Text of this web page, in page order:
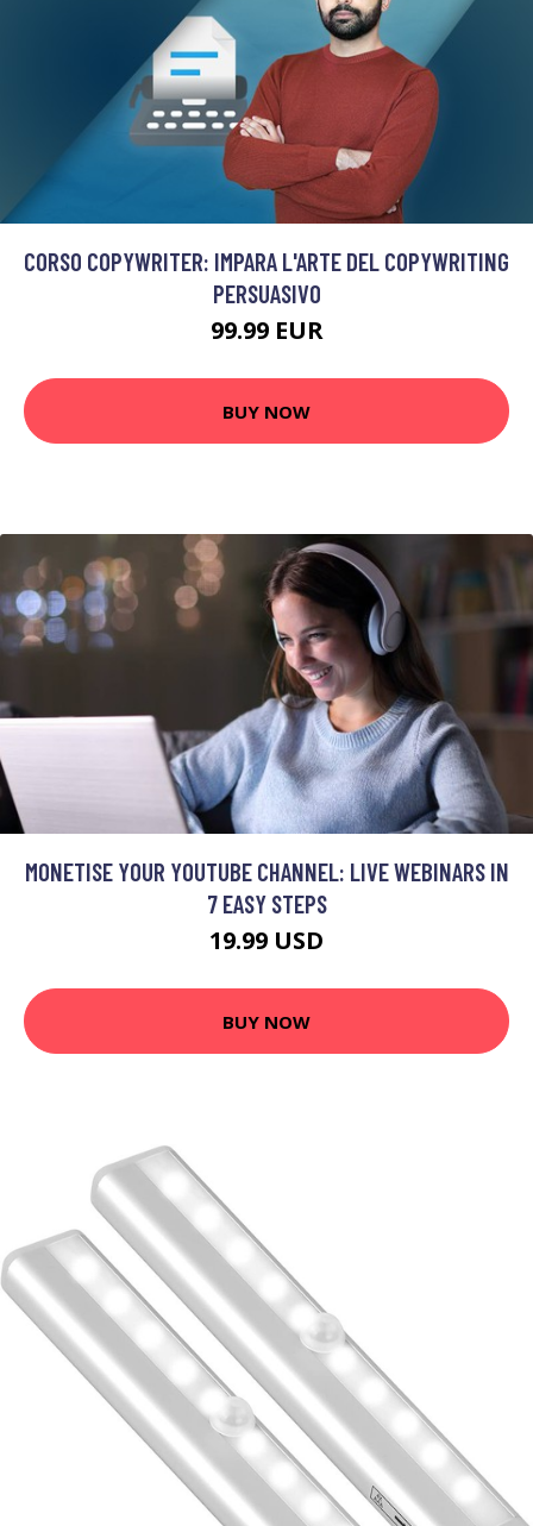
CORSO COPYWRITER: IMPARA L'ARTE DEL COPYWRITING
PERSUASIVO
99.99 EUR
BUY NOW
MONETISE YOUR YOUTUBE CHANNEL: LIVE WEBINARS IN
7 EASY STEPS
19.99 USD
BUY NOW